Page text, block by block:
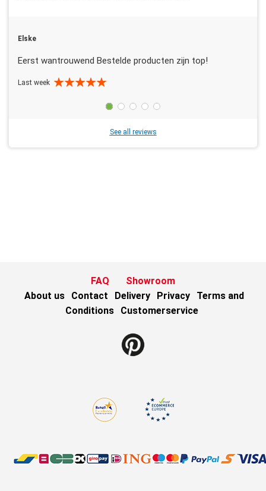
Elske
Eerst wantrouwend Bestelde producten zijn top!
Last week
See all reviews
FAQ
Showroom
About us
Contact Delivery Privacy
Terms and
Conditions
Customerservice